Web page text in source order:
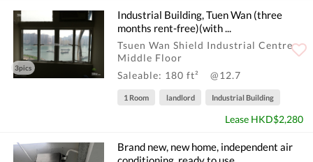
3pics
Industrial Building, Tuen Wan (three
months rent-free)(with ...
Tsuen Wan Shield Industrial Centre
Middle Floor
Saleable: 180 ft²
@12.7
1 Room landlord Industrial Building
Lease HKD$2,280
Brand new, new home, independent air